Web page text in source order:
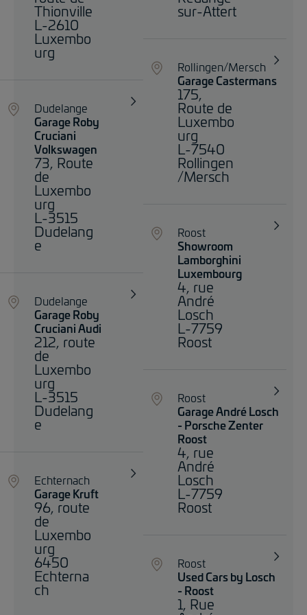
Thionville
L-2610
Luxembo
urg
Dudelange
Garage Roby
Cruciani
Volkswagen
73, Route
de
Luxembo
urg
L-3515
Dudelang
e
Dudelange
Garage Roby
Cruciani Audi
212, route
de
Luxembo
urg
L-3515
Dudelang
e
Echternach
Garage Kruft
96, route
de
Luxembo
urg
6450
Echterna
ch
sur-Attert
Rollingen/Mersch
Garage Castermans
175,
Route de
Luxembo
urg
L-7540
Rollingen
/Mersch
Roost
Showroom
Lamborghini
Luxembourg
4, rue
André
Losch
L-7759
Roost
Roost
Garage André Losch
- Porsche Zenter
Roost
4, rue
André
Losch
L-7759
Roost
Roost
Used Cars by Losch
- Roost
1, Rue